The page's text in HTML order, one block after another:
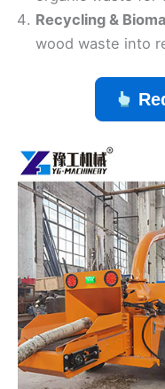
Recycling &
wood waste into